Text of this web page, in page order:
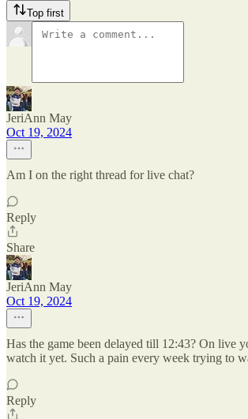
Top first
JeriAnn May
Oct 19, 2024
Am I on the right thread for live chat?
Reply
Share
JeriAnn May
Oct 19, 2024
Has the game been delayed till 12:43? On live
watch it yet. Such a pain every week trying to
Reply